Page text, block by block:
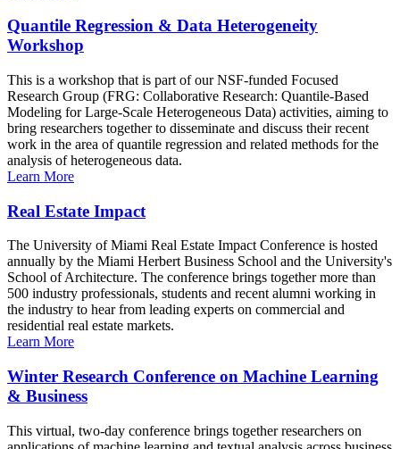
Quantile Regression & Data Heterogeneity
Workshop
This is a workshop that is part of our NSF-funded Focused
Research Group (FRG: Collaborative Research: Quantile-Based
Modeling for Large-Scale Heterogeneous Data) activities, aiming to
bring researchers together to disseminate and discuss their recent
work in the area of quantile regression and related methods for the
analysis of heterogeneous data.
Learn More
Real Estate Impact
The University of Miami Real Estate Impact Conference is hosted
annually by the Miami Herbert Business School and the University's
School of Architecture. The conference brings together more than
500 industry professionals, students and recent alumni working in
the industry to hear from leading experts on commercial and
residential real estate markets.
Learn More
Winter Research Conference on Machine Learning
& Business
This virtual, two-day conference brings together researchers on